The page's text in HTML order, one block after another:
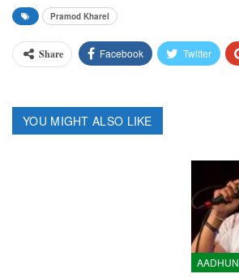
Pramod Kharel
Share Facebook Twitter
YOU MIGHT ALSO LIKE